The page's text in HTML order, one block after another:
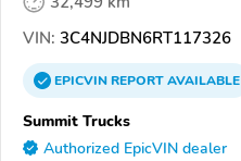
VIN: 3C4NJDBN6RT117326
EPICVINREPORTAVAILABLE
Summit Trucks
Authorized EpicVIN dealer